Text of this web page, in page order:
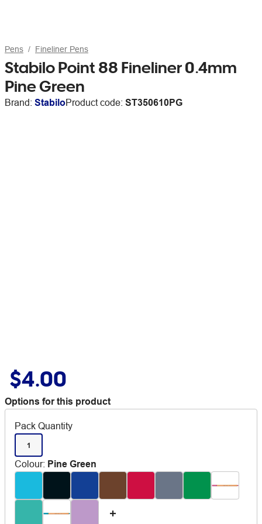
Pens Fineliner Pens
Stabilo Point 88 Fineliner 0.4mm
Pine Green
Brand: StabiloProduct code: ST350610PG
$4.00
Options for this product
Pack Quantity
1
Colour: Pine Green